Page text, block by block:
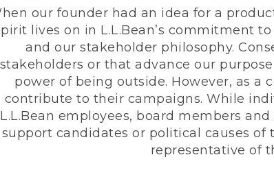
our founder had an idea for a
lives on in L.L.Bean’s commitment
and our stakeholder philosophy.
stakeholders or that advance our
power of being outside. However, as a
contribute to their campaigns. While
L.L.Bean employees, board members
support candidates or political causes
representative of